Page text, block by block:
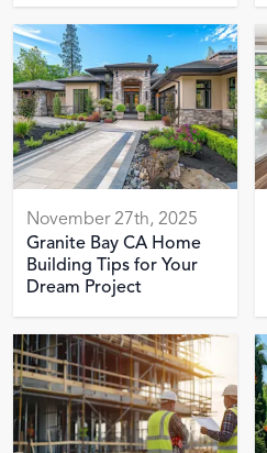
November 27th, 2025
Granite Bay CA Home
Building Tips for Your
Dream Project